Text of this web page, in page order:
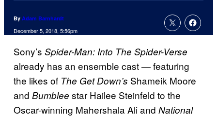
By Adam Barnhardt
December 5, 2018, 5:56pm
Sony’s Spider-Man: Into The Spider-Verse
already has an ensemble cast — featuring
the likes of The Get Down’s Shameik Moore
and Bumblee star Hailee Steinfeld to the
Oscar-winning Mahershala Ali and National